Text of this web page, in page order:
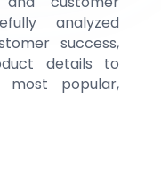
analyzed
success,
details to
popular,